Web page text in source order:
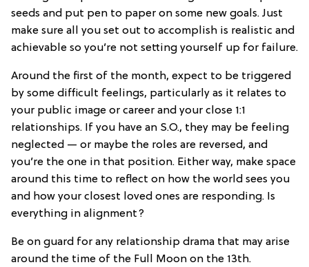
seeds and put pen to paper on some new goals. Just
make sure all you set out to accomplish is realistic and
achievable so you’re not setting yourself up for failure.
Around the first of the month, expect to be triggered
by some difficult feelings, particularly as it relates to
your public image or career and your close 1:1
relationships. If you have an S.O., they may be feeling
neglected — or maybe the roles are reversed, and
you’re the one in that position. Either way, make space
around this time to reflect on how the world sees you
and how your closest loved ones are responding. Is
everything in alignment?
Be on guard for any relationship drama that may arise
around the time of the Full Moon on the 13th.